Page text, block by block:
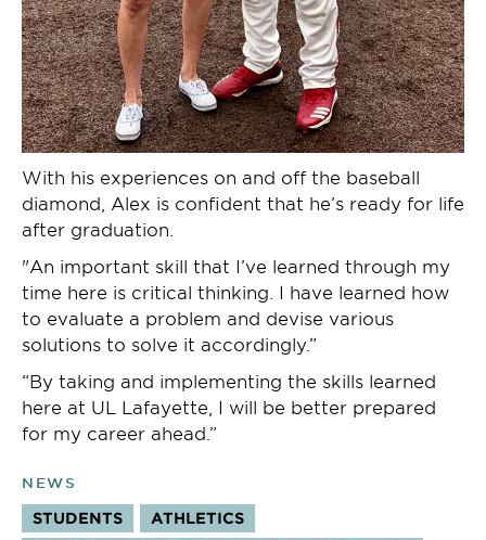
With his experiences on and off the baseball
diamond, Alex is confident that he’s ready for life
after graduation.
"An important skill that I’ve learned through my
time here is critical thinking. I have learned how
to evaluate a problem and devise various
solutions to solve it accordingly.”
“By taking and implementing the skills learned
here at UL Lafayette, I will be better prepared
for my career ahead.”
NEWS
STUDENTS
ATHLETICS